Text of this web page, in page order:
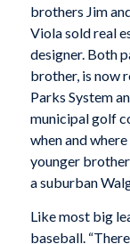
brothers Jim
Viola sold real
designer. Both
brother, is now
Parks System
municipal golf
when and
younger
a suburban
Like most big
baseball.